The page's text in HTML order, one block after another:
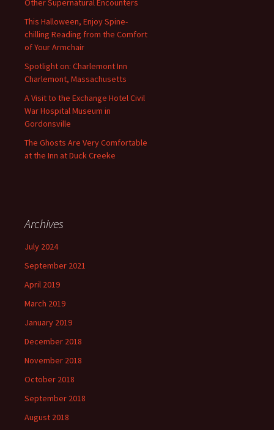
Other Supernatural Encounters
This Halloween, Enjoy Spine-
chilling Reading from the Comfort
of Your Armchair
Spotlight on: Charlemont Inn
Charlemont, Massachusetts
A Visit to the Exchange Hotel Civil
War Hospital Museum in
Gordonsville
The Ghosts Are Very Comfortable
at the Inn at Duck Creeke
Archives
July 2024
September 2021
April 2019
March 2019
January 2019
December 2018
November 2018
October 2018
September 2018
August 2018